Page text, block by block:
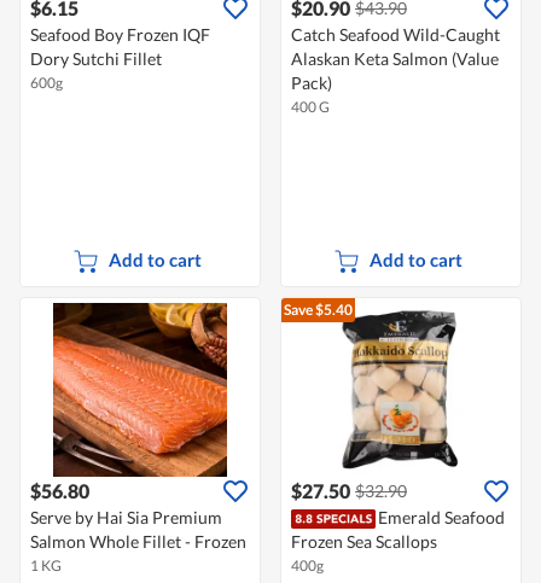
$6.15
Seafood Boy Frozen IQF
Dory Sutchi Fillet
600g
Add to cart
$20.90 $43.90
Catch Seafood Wild-Caught
Alaskan Keta Salmon (Value
Pack)
400 G
Add to cart
$56.80
Serve by Hai Sia Premium
Salmon Whole Fillet - Frozen
1 KG
Save $5.40
$27.50 $32.90
Emerald Seafood
Frozen Sea Scallops
400g